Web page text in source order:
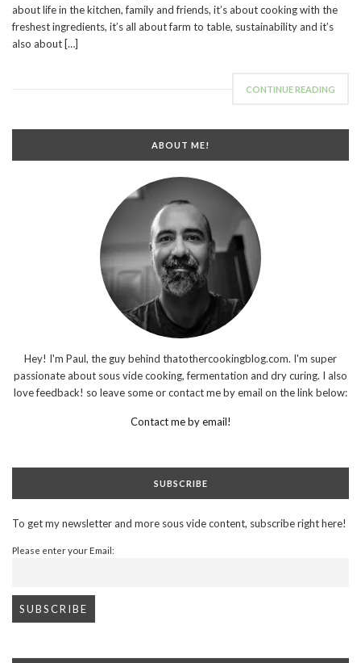
about life in the kitchen, family and friends, it’s about cooking with the
freshest ingredients, it’s all about farm to table, sustainability and it’s
also about […]
CONTINUE READING
ABOUT ME!
Hey! I'm Paul, the guy behind thatothercookingblog.com. I'm super
passionate about sous vide cooking, fermentation and dry curing. I also
love feedback! so leave some or contact me by email on the link below:
Contact me by email!
SUBSCRIBE
To get my newsletter and more sous vide content, subscribe right here!
Please enter your Email: